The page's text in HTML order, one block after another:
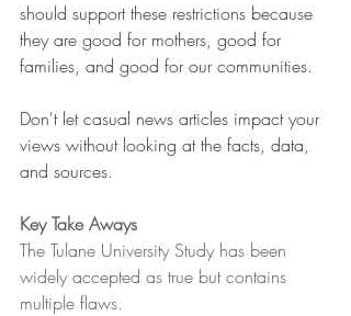
should support these restrictions because
they are good for mothers, good for
families, and good for our communities.
Don't let casual news articles impact your
views without looking at the facts, data,
and sources.
Key Take Aways
The Tulane University Study has been
widely accepted as true but contains
multiple flaws.